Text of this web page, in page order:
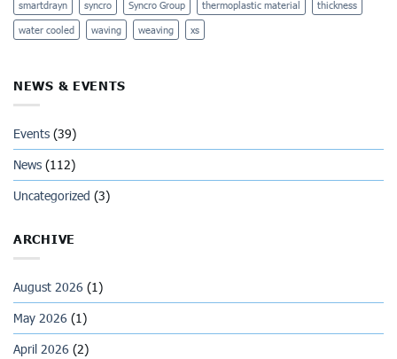
smartdrayn syncro Syncro Group thermoplastic material thickness
water cooled waving weaving xs
NEWS & EVENTS
Events (39)
News (112)
Uncategorized (3)
ARCHIVE
August 2026 (1)
May 2026 (1)
April 2026 (2)